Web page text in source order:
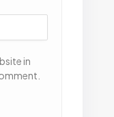
in